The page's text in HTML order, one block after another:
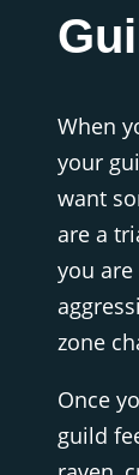
When
your
want
are a
you
zone
Once
guild